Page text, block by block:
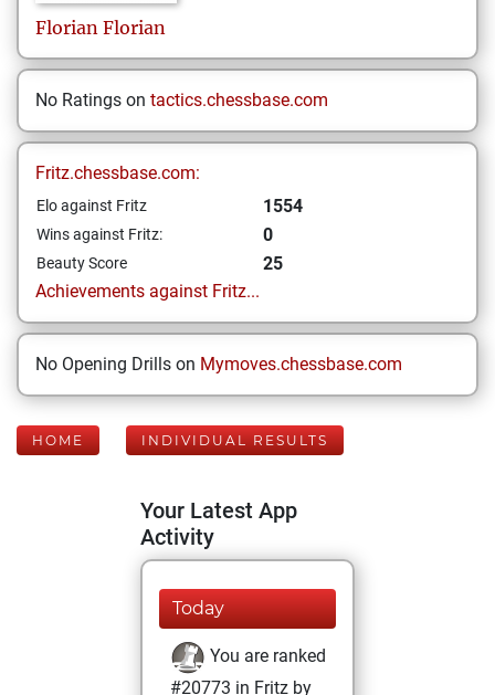
Florian Florian
No Ratings on tactics.chessbase.com
Fritz.chessbase.com:
Elo against Fritz 1554
Wins against Fritz: 0
Beauty Score
25
Achievements against Fritz...
No Opening Drills on Mymoves.chessbase.com
HOME INDIVIDUAL RESULTS
Your Latest App
Activity
Today
You are ranked
#20773 in Fritz by